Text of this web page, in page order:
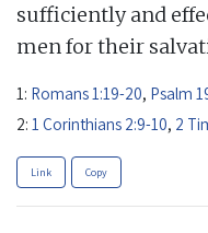
sufficiently and
men for their
1: Romans 1:19-20, Psalm
2: 1 Corinthians 2:9-10, 2
Link Copy